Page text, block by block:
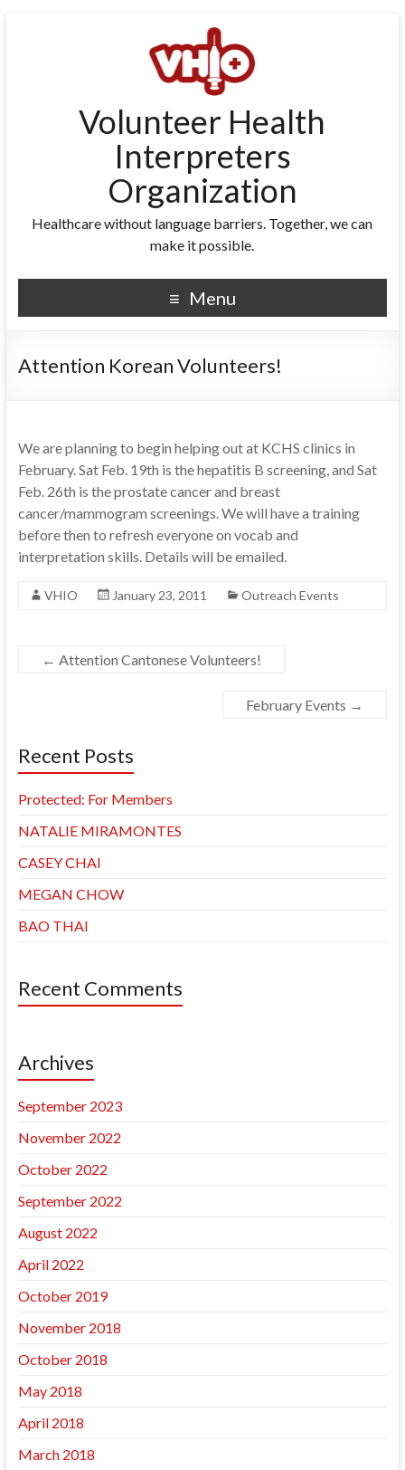
Volunteer Health
Interpreters
Organization
Healthcare without language barriers. Together, we can
make it possible.
Menu
Attention Korean Volunteers!
We are planning to begin helping out at KCHS clinics in
February. Sat Feb. 19th is the hepatitis B screening, and Sat
Feb. 26th is the prostate cancer and breast
cancer/mammogram screenings. We will have a training
before then to refresh everyone on vocab and
interpretation skills. Details will be emailed.
VHIO January 23, 2011 Outreach Events
← Attention Cantonese Volunteers!
February Events →
Recent Posts
Protected: For Members
NATALIE MIRAMONTES
CASEY CHAI
MEGAN CHOW
BAO THAI
Recent Comments
Archives
September 2023
November 2022
October 2022
September 2022
August 2022
April 2022
October 2019
November 2018
October 2018
May 2018
April 2018
March 2018